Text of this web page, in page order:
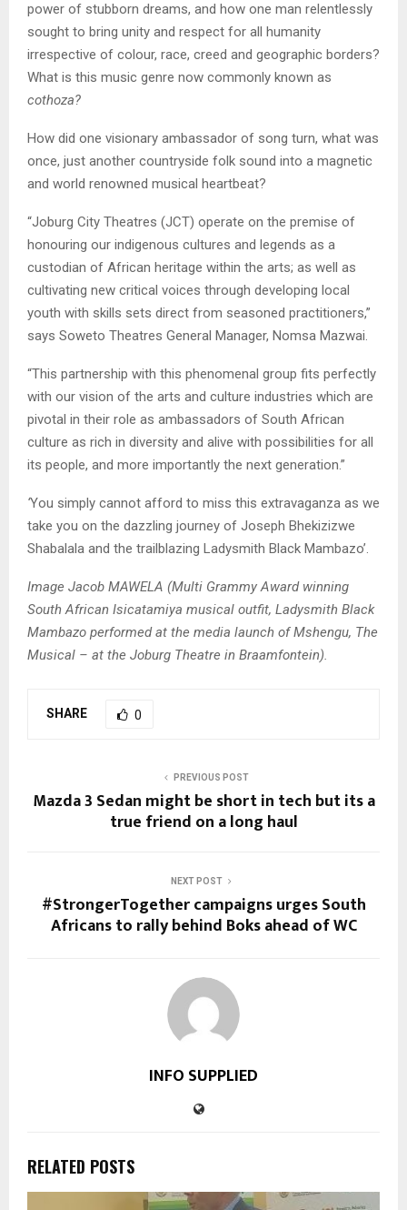
power of stubborn dreams, and how one man relentlessly
sought to bring unity and respect for all humanity
irrespective of colour, race, creed and geographic borders?
What is this music genre now commonly known as
cothoza?
How did one visionary ambassador of song turn, what was
once, just another countryside folk sound into a magnetic
and world renowned musical heartbeat?
“Joburg City Theatres (JCT) operate on the premise of
honouring our indigenous cultures and legends as a
custodian of African heritage within the arts; as well as
cultivating new critical voices through developing local
youth with skills sets direct from seasoned practitioners,”
says Soweto Theatres General Manager, Nomsa Mazwai.
“This partnership with this phenomenal group fits perfectly
with our vision of the arts and culture industries which are
pivotal in their role as ambassadors of South African
culture as rich in diversity and alive with possibilities for all
its people, and more importantly the next generation.”
‘You simply cannot afford to miss this extravaganza as we
take you on the dazzling journey of Joseph Bhekizizwe
Shabalala and the trailblazing Ladysmith Black Mambazo’.
Image Jacob MAWELA (Multi Grammy Award winning
South African Isicatamiya musical outfit, Ladysmith Black
Mambazo performed at the media launch of Mshengu, The
Musical – at the Joburg Theatre in Braamfontein).
SHARE 0
PREVIOUS POST
Mazda 3 Sedan might be short in tech but its a
true friend on a long haul
NEXT POST
#StrongerTogether campaigns urges South
Africans to rally behind Boks ahead of WC
INFO SUPPLIED
RELATED POSTS